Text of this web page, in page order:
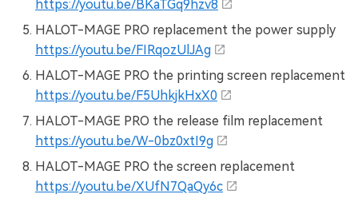
https://youtu.be/BKaTGq9hzv8
HALOT-MAGE PRO replacement the power supply
https://youtu.be/FIRqozUlJAg
HALOT-MAGE PRO the printing screen replacement
https://youtu.be/F5UhkjkHxX0
HALOT-MAGE PRO the release film replacement
https://youtu.be/W-0bz0xtI9g
HALOT-MAGE PRO the screen replacement
https://youtu.be/XUfN7QaQy6c